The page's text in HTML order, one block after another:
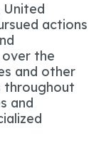
United
actions
the
and other
throughout
and